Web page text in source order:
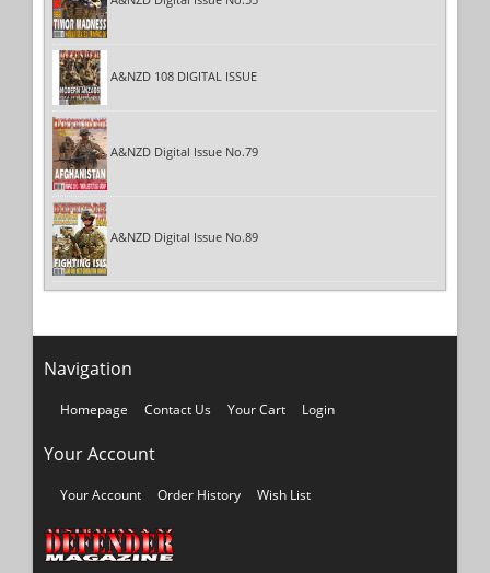
A&NZD 108 DIGITAL ISSUE
A&NZD Digital Issue No.79
A&NZD Digital Issue No.89
Navigation
Homepage Contact Us Your Cart Login
Your Account
Your Account Order History Wish List